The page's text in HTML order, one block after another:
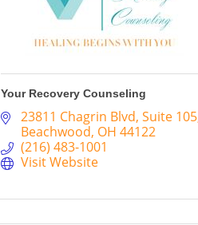
Your Recovery Counseling
23811 Chagrin Blvd Suite 105
Beachwood OH 44122
(216) 483-1001
Visit Website